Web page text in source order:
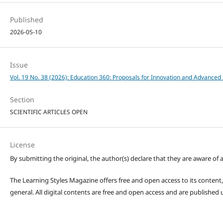
Published
2026-05-10
Issue
Vol. 19 No. 38 (2026): Education 360: Proposals for Innovation and
Section
SCIENTIFIC ARTICLES OPEN
License
By submitting the original, the author(s) declare that they are aware of
The Learning Styles Magazine offers free and open access to its
general. All digital contents are free and open access and are published